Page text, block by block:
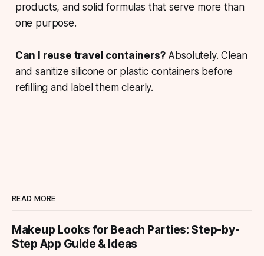
products, and solid formulas that serve more than
one purpose.
Can I reuse travel containers?Absolutely. Clean
and sanitize silicone or plastic containers before
refilling and label them clearly.
READ MORE
Makeup Looks for Beach Parties: Step-by-
Step App Guide & Ideas